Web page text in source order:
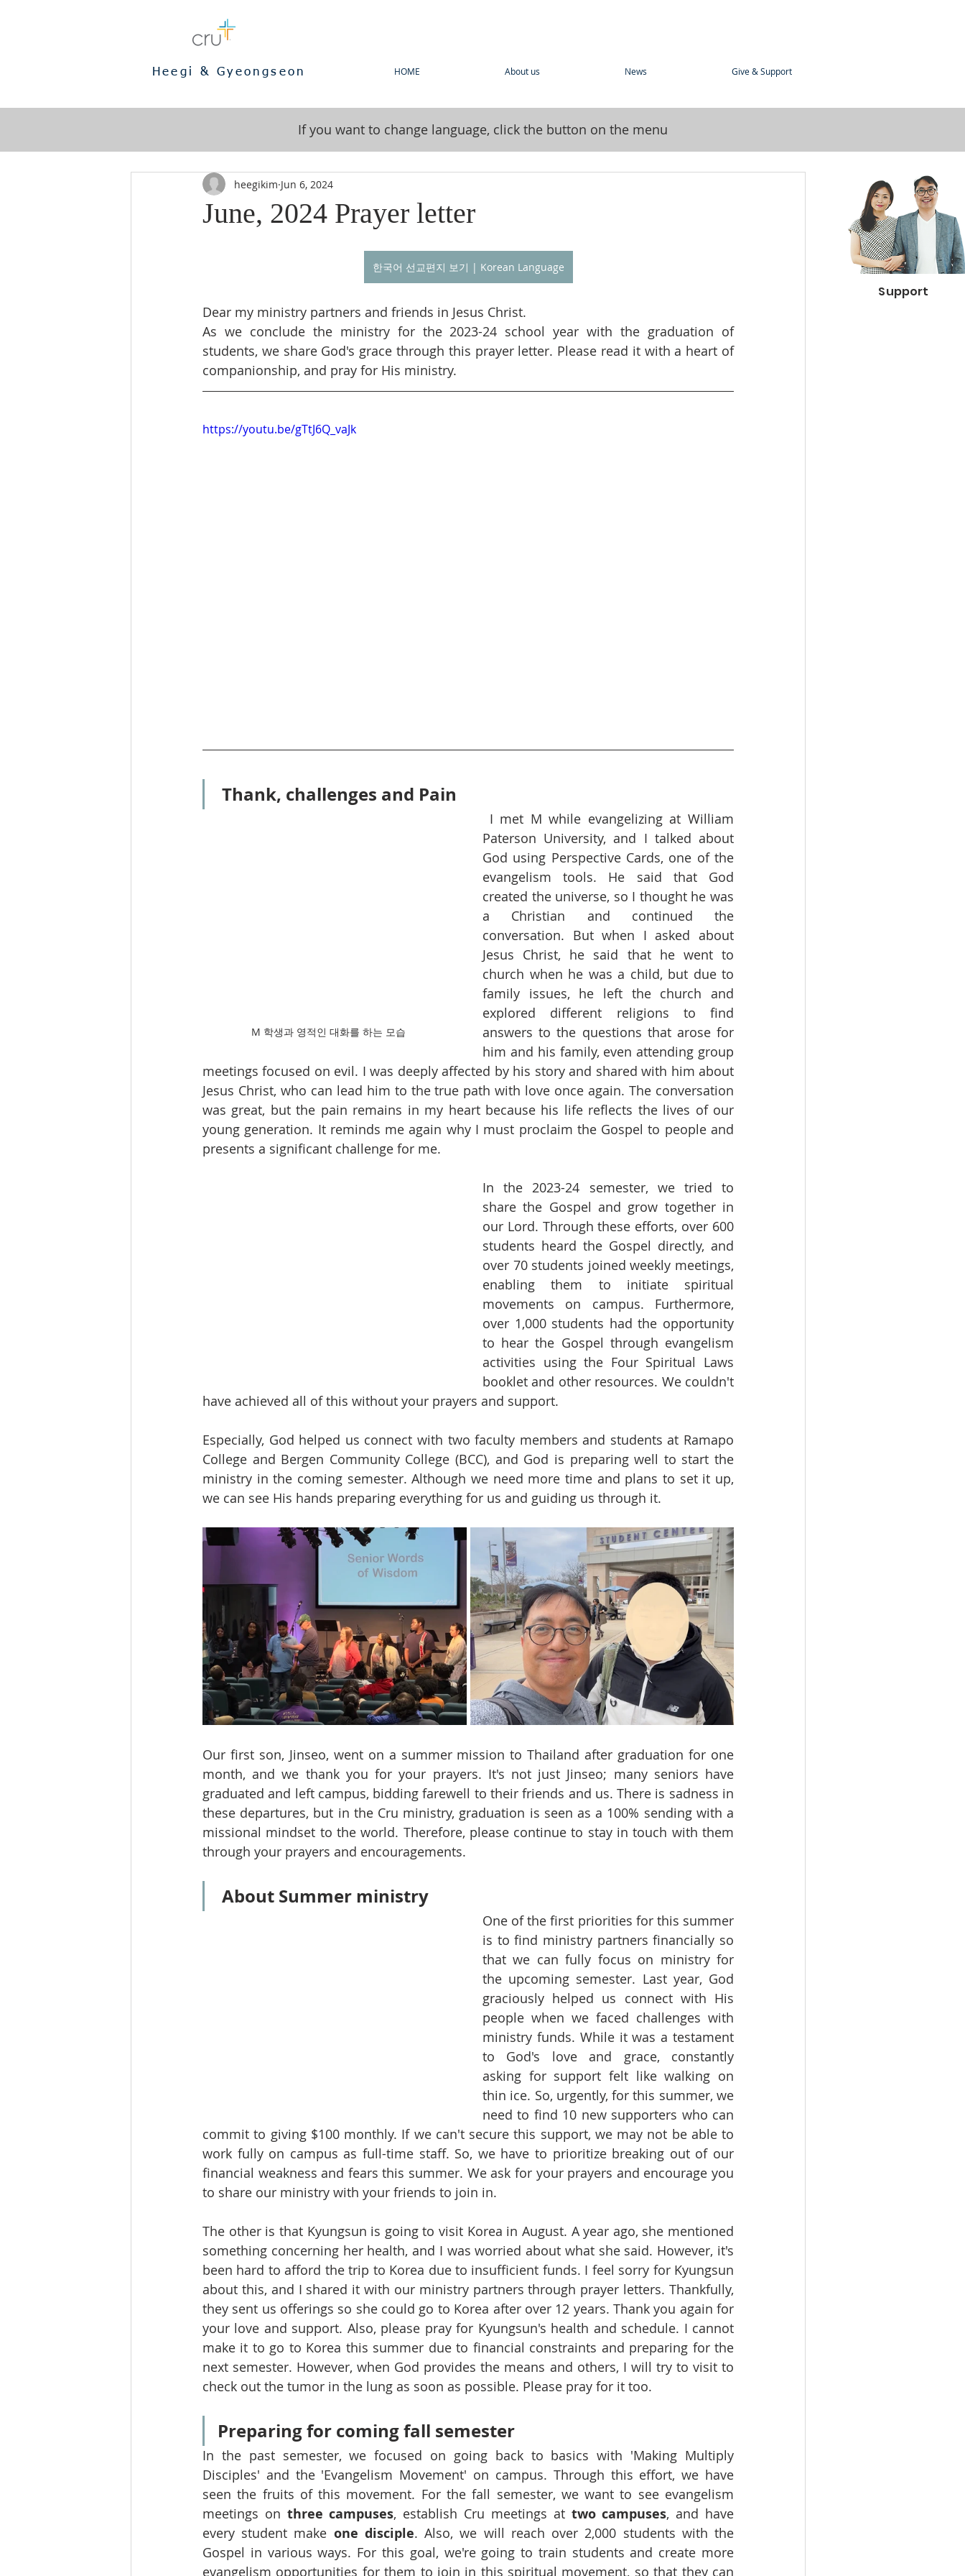
Heegi & Gyeongseon HOME About us News Give & Support
If you want to change language, click the button on the menu
June, 2024 Prayer letter
heegikim Jun 6, 2024
한국어 선교편지 보기 | Korean Language
Dear my ministry partners and friends in Jesus Christ.
As we conclude the ministry for the 2023-24 school year with the graduation of
students, we share God's grace through this prayer letter. Please read it with a heart of
companionship, and pray for His ministry.
https://youtu.be/gTtJ6Q_vaJk
Thank, challenges and Pain
M 학생과 영적인 대화를 하는 모습
I met M while evangelizing at William
Paterson University, and I talked about
God using Perspective Cards, one of the
evangelism tools. He said that God
created the universe, so I thought he was
a Christian and continued the
conversation. But when I asked about
Jesus Christ, he said that he went to
church when he was a child, but due to
family issues, he left the church and
explored different religions to find
answers to the questions that arose for
him and his family, even attending group
meetings focused on evil. I was deeply affected by his story and shared with him about
Jesus Christ, who can lead him to the true path with love once again. The conversation
was great, but the pain remains in my heart because his life reflects the lives of our
young generation. It reminds me again why I must proclaim the Gospel to people and
presents a significant challenge for me.
In the 2023-24 semester, we tried to
share the Gospel and grow together in
our Lord. Through these efforts, over 600
students heard the Gospel directly, and
over 70 students joined weekly meetings,
enabling them to initiate spiritual
movements on campus. Furthermore,
over 1,000 students had the opportunity
to hear the Gospel through evangelism
activities using the Four Spiritual Laws
booklet and other resources. We couldn't
have achieved all of this without your prayers and support.
Especially, God helped us connect with two faculty members and students at Ramapo
College and Bergen Community College (BCC), and God is preparing well to start the
ministry in the coming semester. Although we need more time and plans to set it up,
we can see His hands preparing everything for us and guiding us through it.
Our first son, Jinseo, went on a summer mission to Thailand after graduation for one
month, and we thank you for your prayers. It's not just Jinseo; many seniors have
graduated and left campus, bidding farewell to their friends and us. There is sadness in
these departures, but in the Cru ministry, graduation is seen as a 100% sending with a
missional mindset to the world. Therefore, please continue to stay in touch with them
through your prayers and encouragements.
About Summer ministry
One of the first priorities for this summer
is to find ministry partners financially so
that we can fully focus on ministry for
the upcoming semester. Last year, God
graciously helped us connect with His
people when we faced challenges with
ministry funds. While it was a testament
to God's love and grace, constantly
asking for support felt like walking on
thin ice. So, urgently, for this summer, we
need to find 10 new supporters who can
commit to giving $100 monthly. If we can't secure this support, we may not be able to
work fully on campus as full-time staff. So, we have to prioritize breaking out of our
financial weakness and fears this summer. We ask for your prayers and encourage you
to share our ministry with your friends to join in.
The other is that Kyungsun is going to visit Korea in August. A year ago, she mentioned
something concerning her health, and I was worried about what she said. However, it's
been hard to afford the trip to Korea due to insufficient funds. I feel sorry for Kyungsun
about this, and I shared it with our ministry partners through prayer letters. Thankfully,
they sent us offerings so she could go to Korea after over 12 years. Thank you again for
your love and support. Also, please pray for Kyungsun's health and schedule. I cannot
make it to go to Korea this summer due to financial constraints and preparing for the
next semester. However, when God provides the means and others, I will try to visit to
check out the tumor in the lung as soon as possible. Please pray for it too.
Preparing for coming fall semester
In the past semester, we focused on going back to basics with 'Making Multiply
Disciples' and the 'Evangelism Movement' on campus. Through this effort, we have
seen the fruits of this movement. For the fall semester, we want to see evangelism
meetings on three campuses, establish Cru meetings at two campuses, and have
every student make one disciple. Also, we will reach over 2,000 students with the
Gospel in various ways. For this goal, we're going to train students and create more
evangelism opportunities for them to join in this spiritual movement, so that they can
Support